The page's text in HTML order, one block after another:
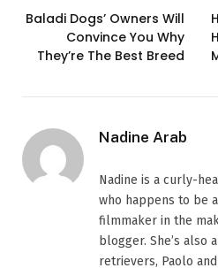
Baladi Dogs’ Owners Will
Convince You Why
They’re The Best Breed
Nadine Arab
Nadine is a curly-
who happens to be
filmmaker in the
blogger. She’s also
retrievers, Paolo